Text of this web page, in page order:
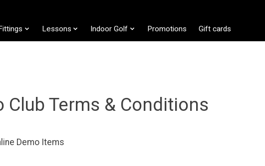
Lessons Indoor Golf Promotions Gift cards
Club Terms & Conditions
Demo Items